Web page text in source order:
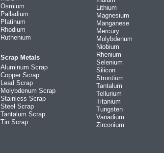
Osmium
Palladium
Platinum
Rhodium
Ruthenium
Scrap Metals
Aluminum Scrap
Copper Scrap
Lead Scrap
Molybdenum Scrap
Stainless Scrap
Steel Scrap
Tantalum Scrap
Tin Scrap
Lithium
Magnesium
Manganese
Mercury
Molybdenum
Niobium
Rhenium
Selenium
Silicon
Strontium
Tantalum
Tellurium
Titanium
Tungsten
Vanadium
Zirconium